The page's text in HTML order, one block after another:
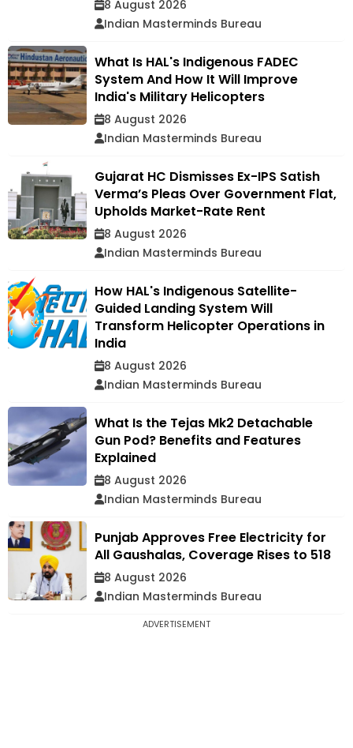
8 August 2026
Indian Masterminds Bureau
What Is HAL's Indigenous FADEC
System And How It Will Improve
India's Military Helicopters
8 August 2026
Indian Masterminds Bureau
Gujarat HC Dismisses Ex-IPS Satish
Verma’s Pleas Over Government Flat,
Upholds Market-Rate Rent
8 August 2026
Indian Masterminds Bureau
How HAL's Indigenous Satellite-
Guided Landing System Will
Transform Helicopter Operations in
India
8 August 2026
Indian Masterminds Bureau
What Is the Tejas Mk2 Detachable
Gun Pod? Benefits and Features
Explained
8 August 2026
Indian Masterminds Bureau
Punjab Approves Free Electricity for
All Gaushalas, Coverage Rises to 518
8 August 2026
Indian Masterminds Bureau
ADVERTISEMENT